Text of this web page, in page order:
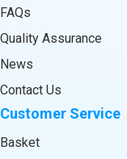
FAQs
Quality Assurance
News
Contact Us
Customer Service
Basket